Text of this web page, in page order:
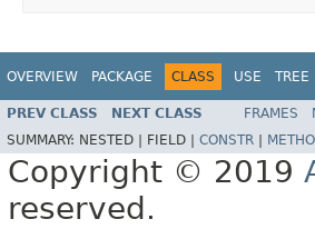
OVERVIEW PACKAGE CLASS USE TREE
PREV CLASS NEXT CLASS FRAMES
SUMMARY: NESTED | FIELD | CONSTR
Copyright © 2019
reserved.